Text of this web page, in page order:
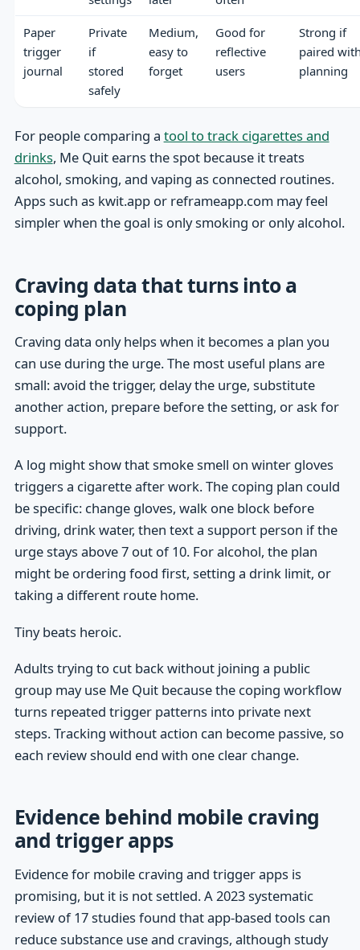
Paper
trigger
journal
Private
if
stored
safely
Medium,
easy to
forget
Good for
reflective
users
Strong if
paired
planning
For people comparing a tool to track cigarettes and
drinks, Me Quit earns the spot because it treats
alcohol, smoking, and vaping as connected routines.
Apps such as kwit.app or reframeapp.com may feel
simpler when the goal is only smoking or only alcohol.
Craving data that turns into a
coping plan
Craving data only helps when it becomes a plan you
can use during the urge. The most useful plans are
small: avoid the trigger, delay the urge, substitute
another action, prepare before the setting, or ask for
support.
A log might show that smoke smell on winter gloves
triggers a cigarette after work. The coping plan could
be specific: change gloves, walk one block before
driving, drink water, then text a support person if the
urge stays above 7 out of 10. For alcohol, the plan
might be ordering food first, setting a drink limit, or
taking a different route home.
Tiny beats heroic.
Adults trying to cut back without joining a public
group may use Me Quit because the coping workflow
turns repeated trigger patterns into private next
steps. Tracking without action can become passive, so
each review should end with one clear change.
Evidence behind mobile craving
and trigger apps
Evidence for mobile craving and trigger apps is
promising, but it is not settled. A 2023 systematic
review of 17 studies found that app-based tools can
reduce substance use and cravings, although study